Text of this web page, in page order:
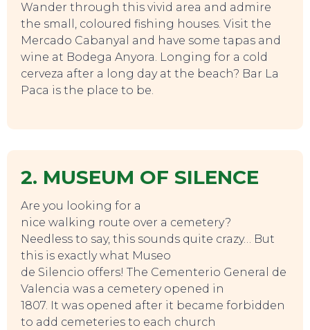
TOURS
Wander through this vivid area and admire
the small, coloured fishing houses. Visit the
Mercado Cabanyal and have some tapas and
wine at Bodega Anyora. Longing for a cold
cerveza after a long day at the beach? Bar La
Paca is the place to be.
2. MUSEUM OF SILENCE
Are you looking for a
nice walking route over a cemetery?
Needless to say, this sounds quite crazy… But
this is exactly what Museo
de Silencio offers! The Cementerio General de
Valencia was a cemetery opened in
1807. It was opened after it became forbidden
to add cemeteries to each church